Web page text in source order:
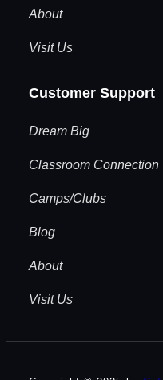
About
Visit Us
Customer Support
Dream Big
Classroom Connection
Camps/Clubs
Blog
About
Visit Us